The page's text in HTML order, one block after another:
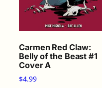
Carmen Red Claw:
Belly of the Beast #1
Cover A
$4.99